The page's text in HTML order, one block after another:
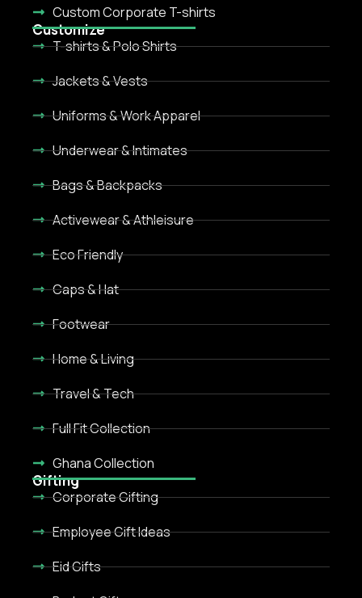
Custom Corporate T-shirts
Customize
T-shirts & Polo Shirts
Jackets & Vests
Uniforms & Work Apparel
Underwear & Intimates
Bags & Backpacks
Activewear & Athleisure
Eco Friendly
Caps & Hat
Footwear
Home & Living
Travel & Tech
Full Fit Collection
Ghana Collection
Gifting
Corporate Gifting
Employee Gift Ideas
Eid Gifts